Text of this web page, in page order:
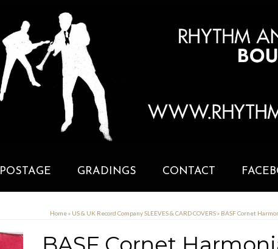
POSTAGE GRADINGS CONTACT
Home» US & UK Record Company SLEEVES & CARD COVERS» BASF Cornet